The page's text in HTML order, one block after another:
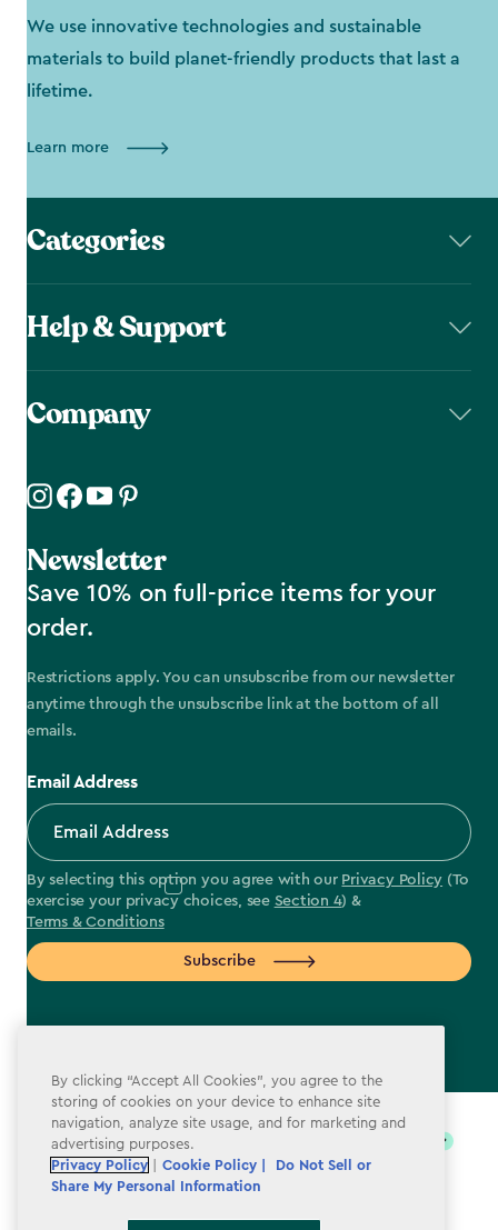
We use innovative technologies and sustainable
materials to build planet-friendly products that last a
lifetime.
Learn more
Categories
Help & Support
Company
Newsletter
Save 10% on full-price items for your
order.
Restrictions apply. You can unsubscribe from our newsletter
anytime through the unsubscribe link at the bottom of all
emails.
Email Address
By selecting this option you agree with our Privacy Policy (To
exercise your privacy choices, see Section 4) &
Terms & Conditions
Subscribe
label.payment
By clicking “Accept All Cookies”, you agree to the
storing of cookies on your device to enhance site
navigation, analyze site usage, and for marketing and
advertising purposes.
Privacy Policy
Cookie Policy |
Do Not Sell or
Share My Personal Information